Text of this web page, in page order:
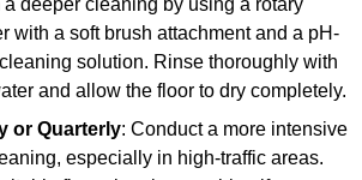
with a soft brush attachment and a pH-
solution. Rinse thoroughly with
and allow the floor to dry completely.
or Quarterly: Conduct a more intensive
especially in high-traffic areas.